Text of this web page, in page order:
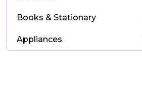
Books & Stationary
Appliances